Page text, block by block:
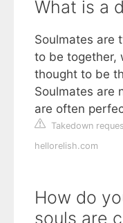
What is a
Soulmates are
to be together,
thought to be
Soulmates are
are often
Takedown
hellorelish.com
How do
souls are